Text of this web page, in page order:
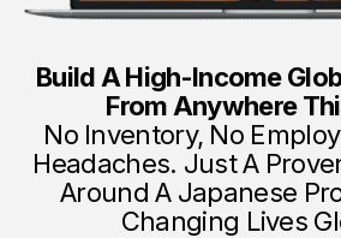
Build A High-Income
From Anywhere
No Inventory, No
Headaches. Just A
Around A Japanese
Changing Lives